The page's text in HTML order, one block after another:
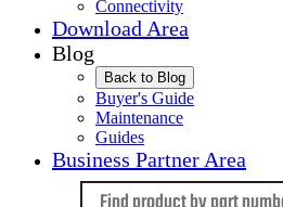
Connectivity
Download Area
Blog
Back to Blog
Buyer's Guide
Maintenance
Guides
Business Partner Area